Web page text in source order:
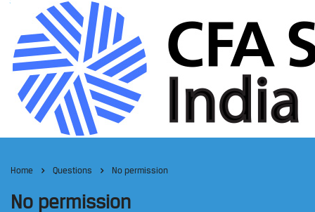
Home Questions No permission
No permission